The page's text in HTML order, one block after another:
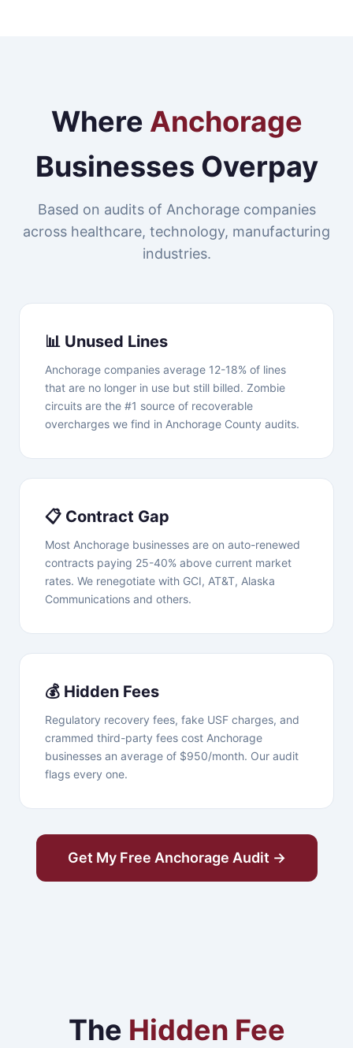
Where Anchorage
Businesses Overpay
Based on audits of Anchorage companies
across healthcare, technology, manufacturing
industries.
📊 Unused Lines
Anchorage companies average 12-18% of lines
that are no longer in use but still billed. Zombie
circuits are the #1 source of recoverable
overcharges we find in Anchorage County audits.
📋 Contract Gap
Most Anchorage businesses are on auto-renewed
contracts paying 25-40% above current market
rates. We renegotiate with GCI, AT&T, Alaska
Communications and others.
💰 Hidden Fees
Regulatory recovery fees, fake USF charges, and
crammed third-party fees cost Anchorage
businesses an average of $950/month. Our audit
flags every one.
Get My Free Anchorage Audit →
The Hidden Fee